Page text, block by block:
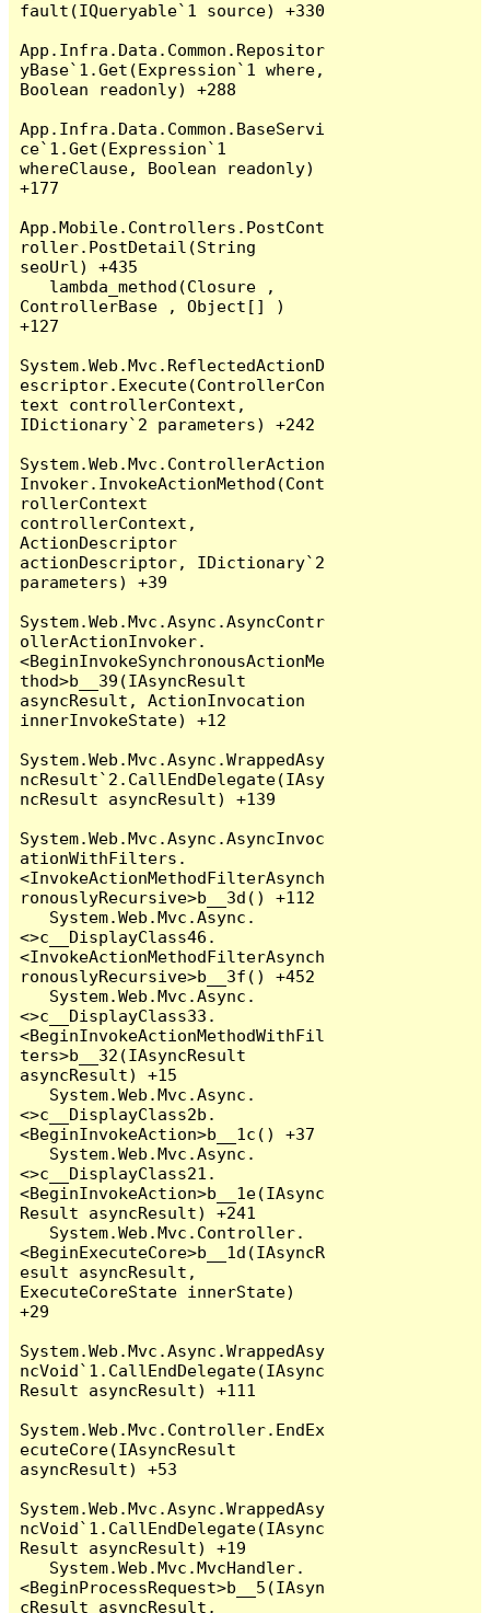
fault(IQueryable`1 source) +330
App.Infra.Data.Common.Repositor
yBase`1.Get(Expression`1 where,
Boolean readonly) +288
App.Infra.Data.Common.BaseServi
ce`1.Get(Expression`1
whereClause, Boolean readonly)
+177
App.Mobile.Controllers.PostCont
roller.PostDetail(String
seoUrl) +435
ControllerBase , Object[] )
+127
System.Web.Mvc.ReflectedActionD
escriptor.Execute(ControllerCon
text controllerContext,
IDictionary`2 parameters) +242
System.Web.Mvc.ControllerAction
Invoker.InvokeActionMethod(Cont
rollerContext
controllerContext,
ActionDescriptor
actionDescriptor, IDictionary`2
parameters) +39
System.Web.Mvc.Async.AsyncContr
ollerActionInvoker.
<BeginInvokeSynchronousActionMe
thod>b__39(IAsyncResult
asyncResult, ActionInvocation
innerInvokeState) +12
System.Web.Mvc.Async.WrappedAsy
ncResult`2.CallEndDelegate(IAsy
ncResult asyncResult) +139
System.Web.Mvc.Async.AsyncInvoc
ationWithFilters.
<InvokeActionMethodFilterAsynch
ronouslyRecursive>b__3d() +112
<>c__DisplayClass46.
<InvokeActionMethodFilterAsynch
ronouslyRecursive>b__3f() +452
<>c__DisplayClass33.
<BeginInvokeActionMethodWithFil
ters>b__32(IAsyncResult
asyncResult) +15
<>c__DisplayClass2b.
<BeginInvokeAction>b__1c() +37
<>c__DisplayClass21.
<BeginInvokeAction>b__1e(IAsync
Result asyncResult) +241
<BeginExecuteCore>b__1d(IAsyncR
esult asyncResult,
ExecuteCoreState innerState)
+29
System.Web.Mvc.Async.WrappedAsy
ncVoid`1.CallEndDelegate(IAsync
Result asyncResult) +111
System.Web.Mvc.Controller.EndEx
ecuteCore(IAsyncResult
asyncResult) +53
System.Web.Mvc.Async.WrappedAsy
ncVoid`1.CallEndDelegate(IAsync
Result asyncResult) +19
<BeginProcessRequest>b__5(IAsyn
cResult asyncResult,